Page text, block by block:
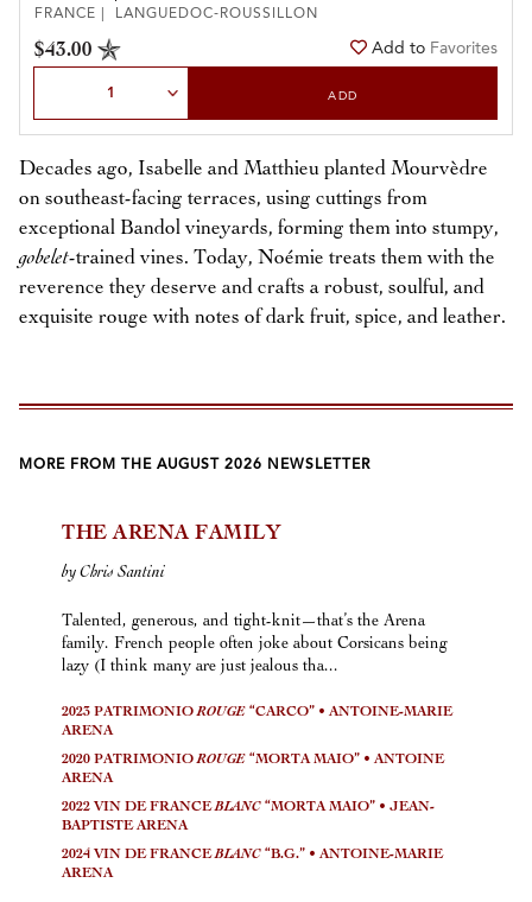
FRANCE | LANGUEDOC-ROUSSILLON
$43.00 Add to Favorites
ADD
Decades ago, Isabelle and Matthieu planted Mourvèdre
on southeast-facing terraces, using cuttings from
exceptional Bandol vineyards, forming them into stumpy,
gobelet-trained vines. Today, Noémie treats them with the
reverence they deserve and crafts a robust, soulful, and
exquisite rouge with notes of dark fruit, spice, and leather.
MORE FROM THE AUGUST 2026 NEWSLETTER
THE ARENA FAMILY
by Chris Santini
Talented, generous, and tight-knit—that’s the Arena
family. French people often joke about Corsicans being
lazy (I think many are just jealous tha...
2023 PATRIMONIOROUGE “CARCO” • ANTOINE-MARIE
ARENA
2020 PATRIMONIOROUGE “MORTA MAIO” • ANTOINE
ARENA
2022 VIN DE FRANCEBLANC “MORTA MAIO” • JEAN-
BAPTISTE ARENA
2024 VIN DE FRANCEBLANC “B.G.” • ANTOINE-MARIE
ARENA